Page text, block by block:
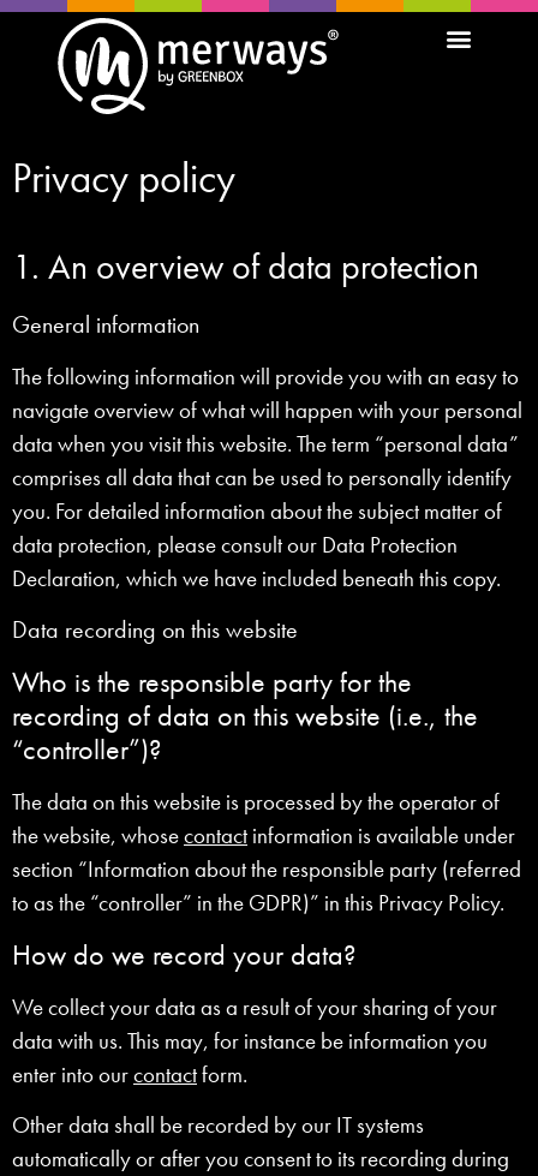
Privacy policy
1. An overview of data protection
General information
The following information will provide you with an easy to
navigate overview of what will happen with your personal
data when you visit this website. The term “personal data”
comprises all data that can be used to personally identify
you. For detailed information about the subject matter of
data protection, please consult our Data Protection
Declaration, which we have included beneath this copy.
Data recording on this website
Who is the responsible party for the
recording of data on this website (i.e., the
“controller”)?
The data on this website is processed by the operator of
the website, whosecontact information is available under
section “Information about the responsible party (referred
to as the “controller” in the GDPR)” in this Privacy Policy.
How do we record your data?
We collect your data as a result of your sharing of your
data with us. This may, for instance be information you
enter into ourcontactform.
Other data shall be recorded by our IT systems
automatically or after you consent to its recording during